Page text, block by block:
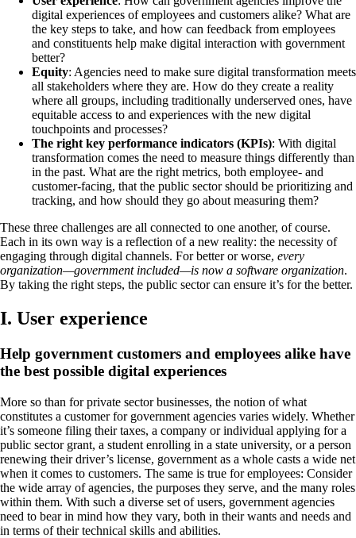
digital experiences of employees and customers alike? What are
the key steps to take, and how can feedback from employees
and constituents help make digital interaction with government
better?
Equity: Agencies need to make sure digital transformation meets
all stakeholders where they are. How do they create a reality
where all groups, including traditionally underserved ones, have
equitable access to and experiences with the new digital
touchpoints and processes?
The right key performance indicators (KPIs): With digital
transformation comes the need to measure things differently than
in the past. What are the right metrics, both employee- and
customer-facing, that the public sector should be prioritizing and
tracking, and how should they go about measuring them?
These three challenges are all connected to one another, of course.
Each in its own way is a reflection of a new reality: the necessity of
engaging through digital channels. For better or worse, every
organization—government included—is now a software organization.
By taking the right steps, the public sector can ensure it’s for the better.
I. User experience
Help government customers and employees alike have
the best possible digital experiences
More so than for private sector businesses, the notion of what
constitutes a customer for government agencies varies widely. Whether
it’s someone filing their taxes, a company or individual applying for a
public sector grant, a student enrolling in a state university, or a person
renewing their driver’s license, government as a whole casts a wide net
when it comes to customers. The same is true for employees: Consider
the wide array of agencies, the purposes they serve, and the many roles
within them. With such a diverse set of users, government agencies
need to bear in mind how they vary, both in their wants and needs and
in terms of their technical skills and abilities.